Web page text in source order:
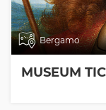
Bergamo
MUSEUM